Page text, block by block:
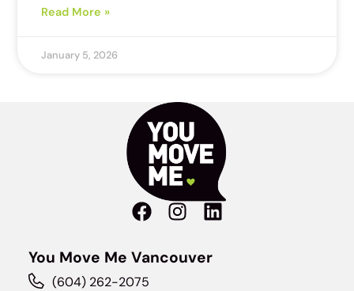
Read More »
January 5, 2026
You Move Me Vancouver
(604) 262-2075